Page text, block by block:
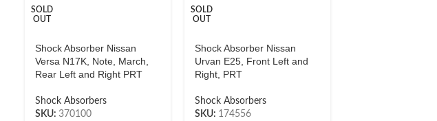
SOLD
OUT
Shock Absorber Nissan
Versa N17K, Note, March,
Rear Left and Right PRT
Shock Absorbers
SKU: 370100
SOLD
OUT
Shock Absorber Nissan
Urvan E25, Front Left and
Right, PRT
Shock Absorbers
SKU: 174556